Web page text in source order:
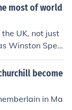
most of world
UK, not just
Winston Spen
become
in Ma